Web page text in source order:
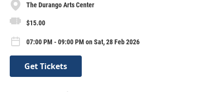
The Durango Arts Center
$15.00
07:00 PM - 09:00 PM on Sat, 28 Feb 2026
Get Tickets